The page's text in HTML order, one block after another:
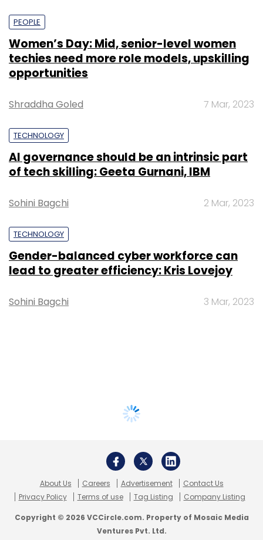
PEOPLE
Women’s Day: Mid, senior-level women
techies need more role models, upskilling
opportunities
Shraddha Goled 7 Mar, 2023
TECHNOLOGY
AI governance should be an intrinsic part
of tech skilling: Geeta Gurnani, IBM
Sohini Bagchi 2 Mar, 2023
TECHNOLOGY
Gender-balanced cyber workforce can
lead to greater efficiency: Kris Lovejoy
Sohini Bagchi 3 Mar, 2023
About Us Careers Advertisement
Contact Us
Privacy Policy
Terms of use Tag Listing Company Listing
Copyright © 2026 VCCircle.com. Property of Mosaic Media
Ventures Pvt. Ltd.